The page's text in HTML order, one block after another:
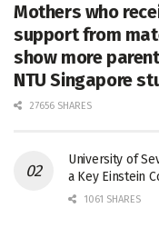
Mothers who
support from
show more
NTU Singapore
27656 SHARES
University of
a Key Einstein
1061 SHARES